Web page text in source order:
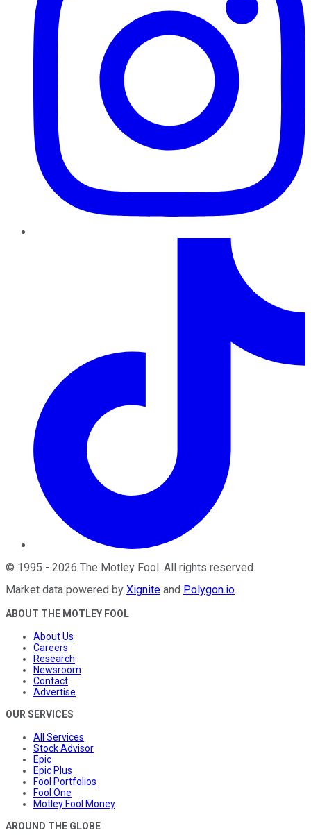
© 1995 - 2026 The Motley Fool. All rights reserved.
Market data powered by Xignite and Polygon.io.
ABOUT THE MOTLEY FOOL
About Us
Careers
Research
Newsroom
Contact
Advertise
OUR SERVICES
All Services
Stock Advisor
Epic
Epic Plus
Fool Portfolios
Fool One
Motley Fool Money
AROUND THE GLOBE